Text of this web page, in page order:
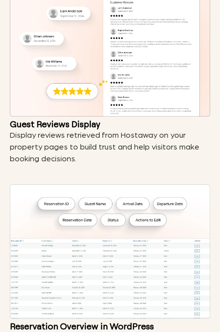
Guest Reviews Display
Display reviews retrieved from Hostaway on your
property pages to build trust and help visitors make
booking decisions.
Reservation Overview in WordPress